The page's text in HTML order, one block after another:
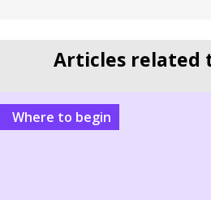
Articles related
Where to begin